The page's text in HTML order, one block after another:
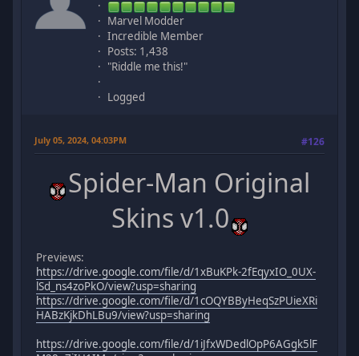
Marvel Modder
Incredible Member
Posts: 1,438
"Riddle me this!"
Logged
July 05, 2024, 04:03PM #126
Spider-Man Original
Skins v1.0
Previews:
https://drive.google.com/file/d/1xBuKPk-2fEqyxIO_0UX-
lSd_ns4zoPkO/view?usp=sharing
https://drive.google.com/file/d/1cOQYBByHeqSzPUieXRi
HABzKjkDhLBu9/view?usp=sharing
https://drive.google.com/file/d/1iJfxWDedlOpP6AGgk5lF